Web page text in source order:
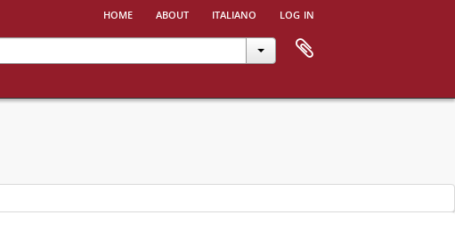
home about italiano log in